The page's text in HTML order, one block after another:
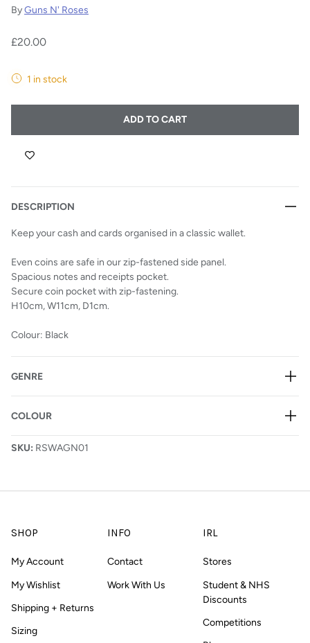
ByGuns N' Roses
£20.00
1 in stock
ADD TO CART
DESCRIPTION
Keep your cash and cards organised in a classic wallet.
Even coins are safe in our zip-fastened side panel.
Spacious notes and receipts pocket.
Secure coin pocket with zip-fastening.
H10cm, W11cm, D1cm.
Colour: Black
GENRE
COLOUR
SKU: RSWAGN01
SHOP
My Account
My Wishlist
Shipping + Returns
Sizing
INFO
Contact
Work With Us
IRL
Stores
Student & NHS
Discounts
Competitions